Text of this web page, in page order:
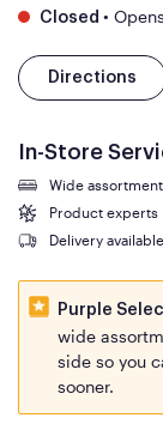
Closed •
Directions
In-Store
Wide assortment
Product experts
Delivery available
Purple
wide
side so you
sooner.